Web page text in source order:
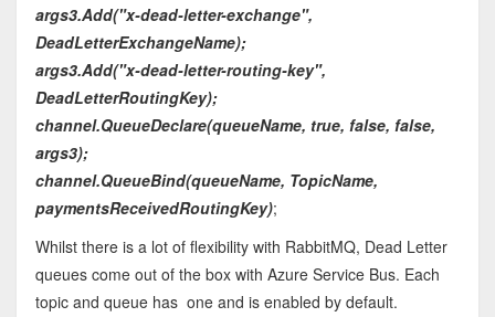
args3.Add("x-dead-letter-exchange",
DeadLetterExchangeName);
args3.Add("x-dead-letter-routing-key",
DeadLetterRoutingKey);
channel.QueueDeclare(queueName, true, false, false,
args3);
channel.QueueBind(queueName, TopicName,
paymentsReceivedRoutingKey);
Whilst there is a lot of flexibility with RabbitMQ, Dead Letter
queues come out of the box with Azure Service Bus. Each
topic and queue has one and is enabled by default.